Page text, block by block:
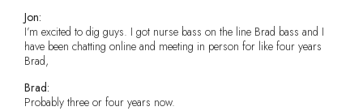
Jon:
I’m excited to dig guys. I got nurse bass on the line Brad bass and I
have been chatting online and meeting in person for like four years
Brad,
Brad:
Probably three or four years now.